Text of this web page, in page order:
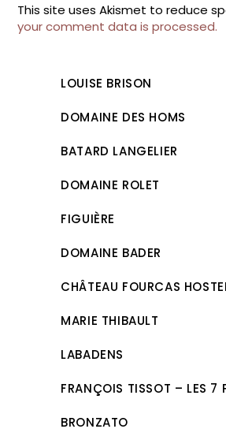
This site uses Akismet to reduce
your comment data is processed.
LOUISE BRISON
DOMAINE DES HOMS
BATARD LANGELIER
DOMAINE ROLET
FIGUIÈRE
DOMAINE BADER
CHÂTEAU FOURCAS
MARIE THIBAULT
LABADENS
FRANÇOIS TISSOT – LES 7
BRONZATO